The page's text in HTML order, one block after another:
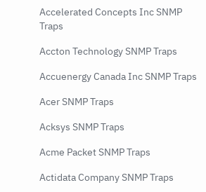
Accelerated Concepts Inc SNMP
Traps
Accton Technology SNMP Traps
Accuenergy Canada Inc SNMP Traps
Acer SNMP Traps
Acksys SNMP Traps
Acme Packet SNMP Traps
Actidata Company SNMP Traps